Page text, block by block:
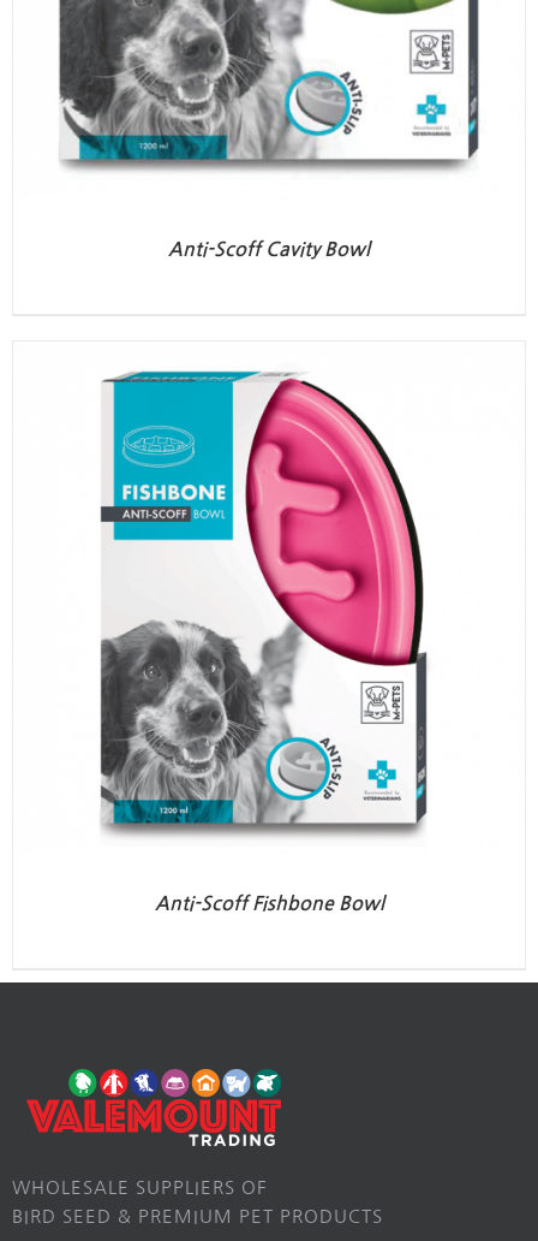
Anti-Scoff Cavity Bowl
Anti-Scoff Fishbone Bowl
WHOLESALE SUPPLIERS OF
BIRD SEED & PREMIUM PET PRODUCTS